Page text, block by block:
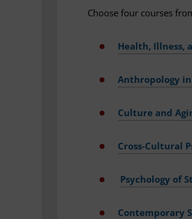
Choose four courses
Health, Illness,
Anthropology
Culture and
Cross-Cultural
Psychology of
Contemporary